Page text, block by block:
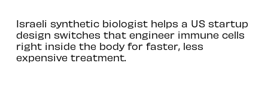
Israeli synthetic biologist helps a US startup
design switches that engineer immune cells
right inside the body for faster, less
expensive treatment.